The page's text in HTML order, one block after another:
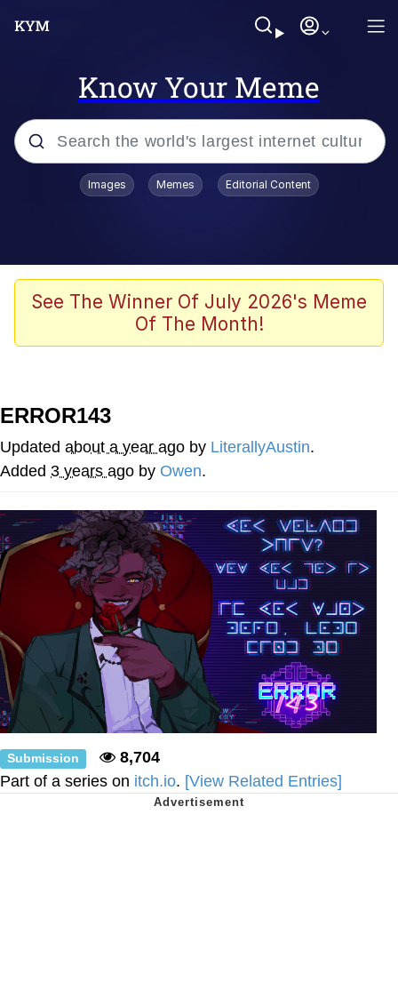
Know Your Meme
Popular searches
Borpa
Kinda Chic Trend
Memes
Japan Is Turning Footsteps Into
67 Meme
Evelyn Smith Smiling /
Evelynsmithhhhh Stare
My Father-In-Law Is A Builder / We
Can't, We Don't Know How To Do It
Jacob Batalon CEO of Sex
Topiary
Images Memes Editorial Content
See The Winner Of July 2026's Meme
Of The Month!
ERROR143
Updated about a year ago by LiterallyAustin.
Added 3 years ago by Owen.
Submission
8,704
Part of a series on itch.io. [View Related Entries]